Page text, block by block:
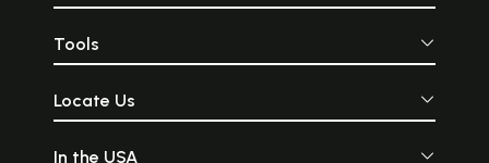
Tools
Locate Us
In the USA